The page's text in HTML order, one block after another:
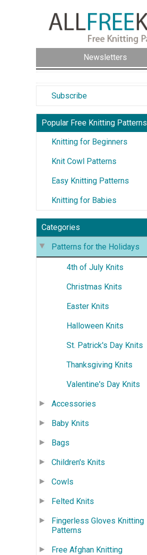
Newsletters
Subscribe
Popular Free Knitting Patterns
Knitting for Beginners
Knit Cowl Patterns
Easy Knitting Patterns
Knitting for Babies
Categories
Patterns for the Holidays
4th of July Knits
Christmas Knits
Easter Knits
Halloween Knits
St. Patrick's Day Knits
Thanksgiving Knits
Valentine's Day Knits
Accessories
Baby Knits
Bags
Children's Knits
Cowls
Felted Knits
Fingerless Gloves Knitting
Patterns
Free Afghan Knitting